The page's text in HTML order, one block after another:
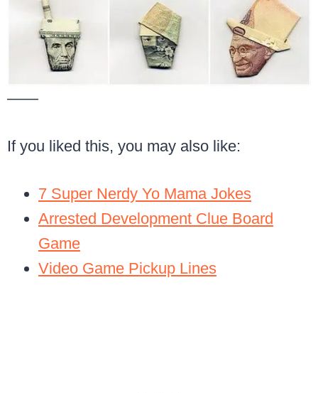
——
If you liked this, you may also like:
7 Super Nerdy Yo Mama Jokes
Arrested Development Clue Board
Game
Video Game Pickup Lines